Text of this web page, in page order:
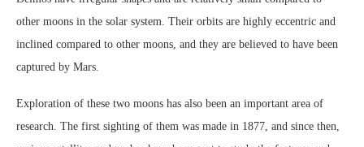
other moons in the solar system. Their orbits are highly eccentric and
inclined compared to other moons, and they are believed to have been
captured by Mars.
Exploration of these two moons has also been an important area of
research. The first sighting of them was made in 1877, and since then,